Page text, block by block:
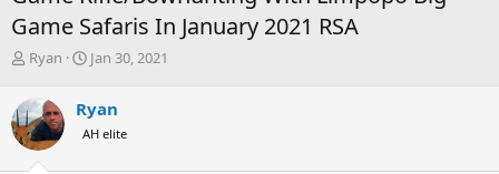
Game Safaris In January 2021 RSA
T
r
e
a
d
Ryan
S
r
t
Jan 30, 2021
Ryan
AH elite